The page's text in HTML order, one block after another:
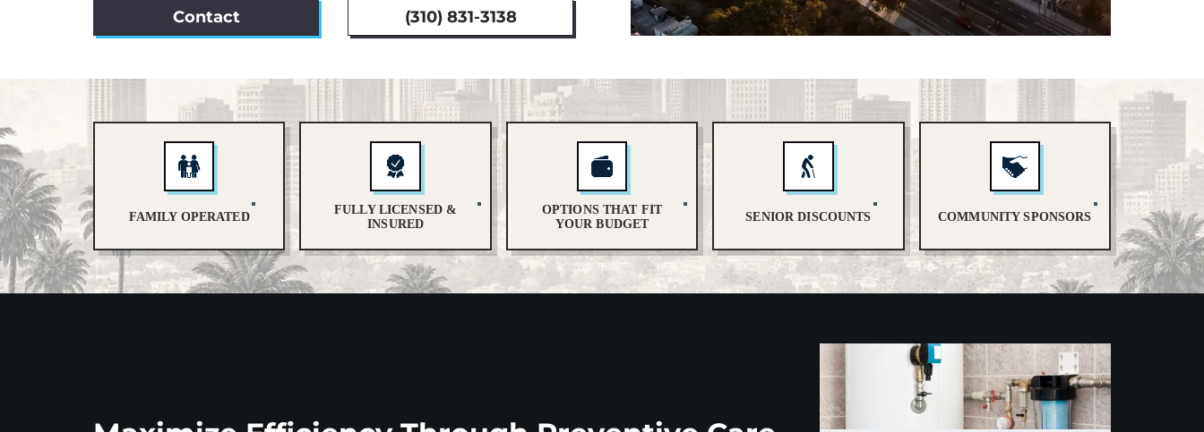
Contact (310) 831-3138
FAMILY OPERATED
FULLY LICENSED &
INSURED
OPTIONS THAT FIT
YOUR BUDGET
SENIOR DISCOUNTS COMMUNITY SPONSORS